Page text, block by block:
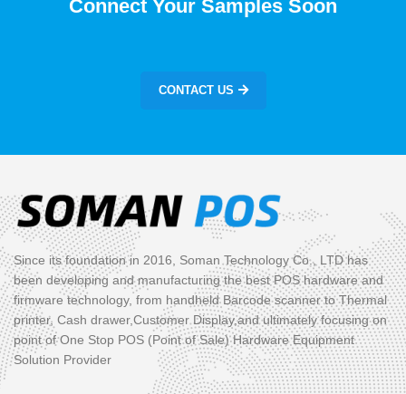
Connect Your Samples Soon
CONTACT US
Since its foundation in 2016, Soman Technology Co., LTD has
been developing and manufacturing the best POS hardware and
firmware technology, from handheld Barcode scanner to Thermal
printer, Cash drawer,Customer Display,and ultimately focusing on
point of One Stop POS (Point of Sale) Hardware Equipment
Solution Provider